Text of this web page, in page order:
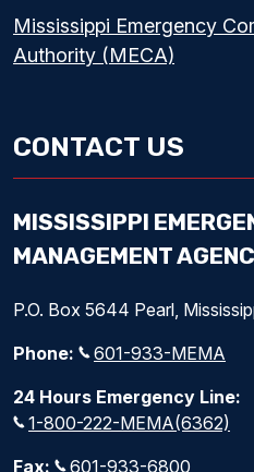
Mississippi Emergency
Authority (MECA)
CONTACT US
MISSISSIPPI
MANAGEMENT
P.O. Box 5644 Pearl,
Phone:
601-933-MEMA
24 Hours Emergency Line:
1-800-222-MEMA(6362)
Fax:
601-933-6800